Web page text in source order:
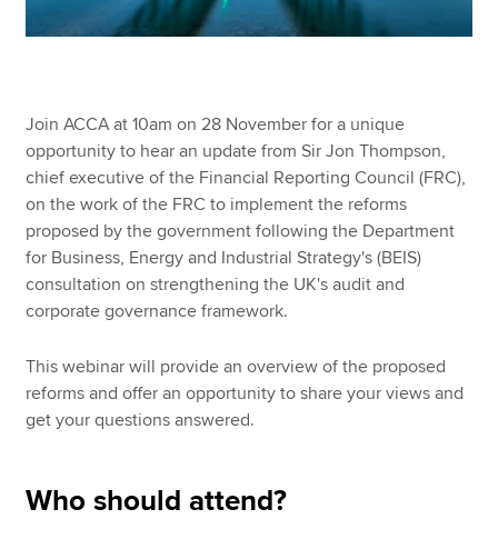
Join ACCA at 10am on 28 November for a unique
opportunity to hear an update from Sir Jon Thompson,
chief executive of the Financial Reporting Council (FRC),
on the work of the FRC to implement the reforms
proposed by the government following the Department
for Business, Energy and Industrial Strategy's (BEIS)
consultation on strengthening the UK's audit and
corporate governance framework.
This webinar will provide an overview of the proposed
reforms and offer an opportunity to share your views and
get your questions answered.
Who should attend?